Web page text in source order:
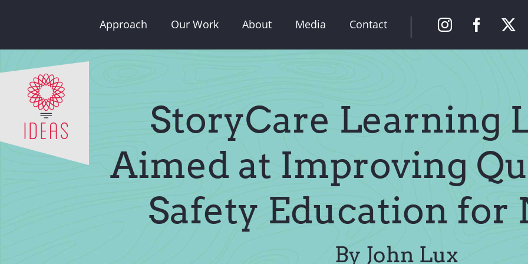
Approach Our Work About Media Contact
StoryCare Learning
Aimed at Improving
Safety Education for
By John Lux